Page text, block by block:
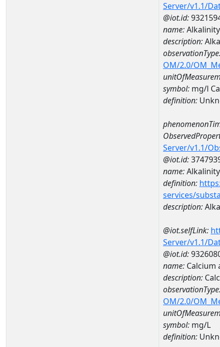
Server/v1.1/
@iot.id:
name:
description:
OM/2.0/
symbol: mg/l
definition:
Server/v1.1/
@iot.id:
name:Alkalinity
definition:
services/
description:
@iot.selfLink:
Server/v1.1/
@iot.id:
name: Calcium
description:
OM/2.0/
symbol: mg/L
definition: